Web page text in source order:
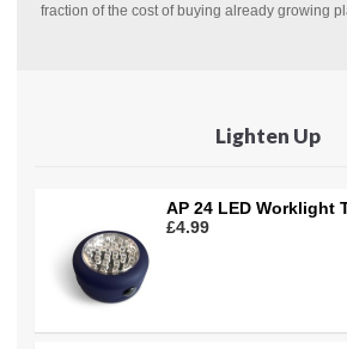
fraction of the cost of buying already growing
Lighten Up
AP 24 LED Worklight
£4.99